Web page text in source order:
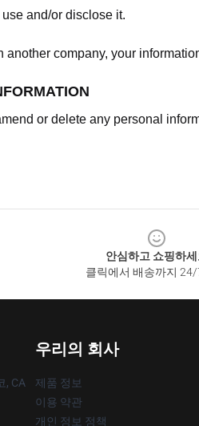
and/or disclose it.
another company, your
or delete any personal
안심하고 쇼핑하세
클릭에서 배송까지 24/
, CA
우리의 회사
제품 정보
이용 약관
개인 정보 정책